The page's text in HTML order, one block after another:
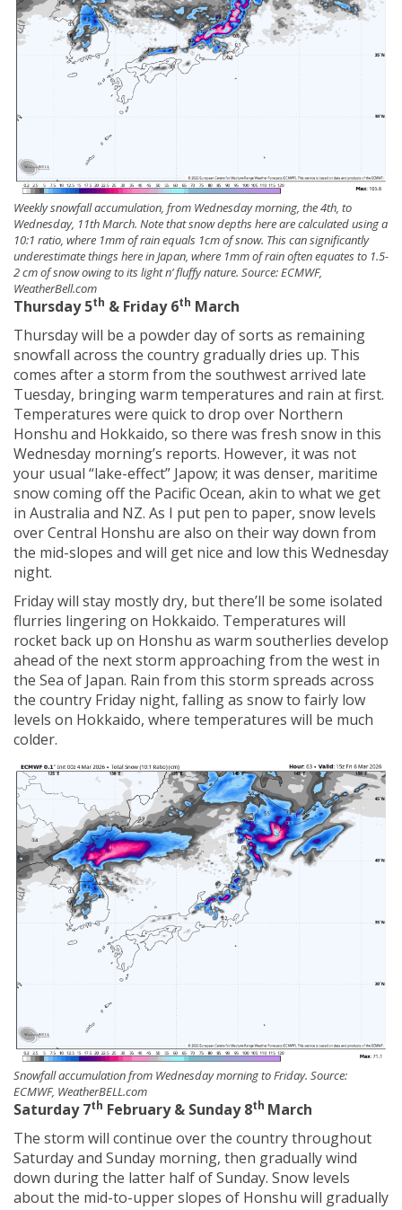
Weekly snowfall accumulation, from Wednesday morning, the 4th, to
Wednesday, 11th March. Note that snow depths here are calculated using a
10:1 ratio, where 1mm of rain equals 1cm of snow. This can significantly
underestimate things here in Japan, where 1mm of rain often equates to 1.5-
2 cm of snow owing to its light n’ fluffy nature. Source: ECMWF,
WeatherBell.com
Thursday 5th & Friday 6th March
Thursday will be a powder day of sorts as remaining
snowfall across the country gradually dries up. This
comes after a storm from the southwest arrived late
Tuesday, bringing warm temperatures and rain at first.
Temperatures were quick to drop over Northern
Honshu and Hokkaido, so there was fresh snow in this
Wednesday morning’s reports. However, it was not
your usual “lake-effect” Japow; it was denser, maritime
snow coming off the Pacific Ocean, akin to what we get
in Australia and NZ. As I put pen to paper, snow levels
over Central Honshu are also on their way down from
the mid-slopes and will get nice and low this Wednesday
night.
Friday will stay mostly dry, but there’ll be some isolated
flurries lingering on Hokkaido. Temperatures will
rocket back up on Honshu as warm southerlies develop
ahead of the next storm approaching from the west in
the Sea of Japan. Rain from this storm spreads across
the country Friday night, falling as snow to fairly low
levels on Hokkaido, where temperatures will be much
colder.
Snowfall accumulation from Wednesday morning to Friday. Source:
ECMWF, WeatherBELL.com
Saturday 7th February & Sunday 8th March
The storm will continue over the country throughout
Saturday and Sunday morning, then gradually wind
down during the latter half of Sunday. Snow levels
about the mid-to-upper slopes of Honshu will gradually